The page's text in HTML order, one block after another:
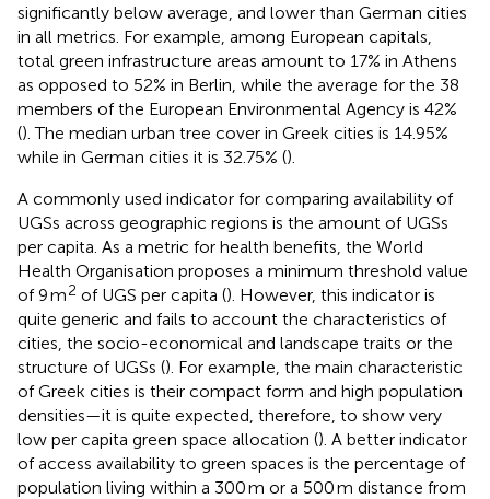
significantly below average, and lower than German cities
in all metrics. For example, among European capitals,
total green infrastructure areas amount to 17% in Athens
as opposed to 52% in Berlin, while the average for the 38
members of the European Environmental Agency is 42%
(). The median urban tree cover in Greek cities is 14.95%
while in German cities it is 32.75% ().
A commonly used indicator for comparing availability of
UGSs across geographic regions is the amount of UGSs
per capita. As a metric for health benefits, the World
Health Organisation proposes a minimum threshold value
of 9 m2 of UGS per capita (). However, this indicator is
quite generic and fails to account the characteristics of
cities, the socio-economical and landscape traits or the
structure of UGSs (). For example, the main characteristic
of Greek cities is their compact form and high population
densities—it is quite expected, therefore, to show very
low per capita green space allocation (). A better indicator
of access availability to green spaces is the percentage of
population living within a 300 m or a 500 m distance from